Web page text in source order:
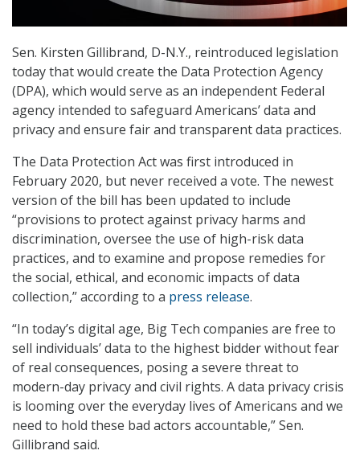
Sen. Kirsten Gillibrand, D-N.Y., reintroduced legislation
today that would create the Data Protection Agency
(DPA), which would serve as an independent Federal
agency intended to safeguard Americans’ data and
privacy and ensure fair and transparent data practices.
The Data Protection Act was first introduced in
February 2020, but never received a vote. The newest
version of the bill has been updated to include
“provisions to protect against privacy harms and
discrimination, oversee the use of high-risk data
practices, and to examine and propose remedies for
the social, ethical, and economic impacts of data
collection,” according to a press release.
“In today’s digital age, Big Tech companies are free to
sell individuals’ data to the highest bidder without fear
of real consequences, posing a severe threat to
modern-day privacy and civil rights. A data privacy crisis
is looming over the everyday lives of Americans and we
need to hold these bad actors accountable,” Sen.
Gillibrand said.